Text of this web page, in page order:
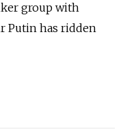
group with
Putin has ridden